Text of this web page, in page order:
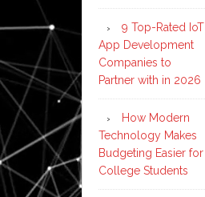
9 Top-Rated IoT
App Development
Companies to
Partner with in 2026
How Modern
Technology Makes
Budgeting Easier for
College Students